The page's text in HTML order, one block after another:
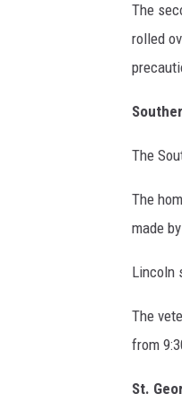
The
rolled
The
The
made
Lincoln
The
from
St.